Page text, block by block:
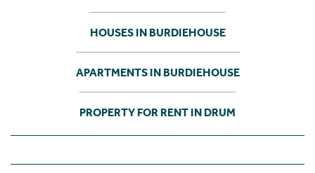
HOUSES IN BURDIEHOUSE
APARTMENTS IN BURDIEHOUSE
PROPERTY FOR RENT IN DRUM